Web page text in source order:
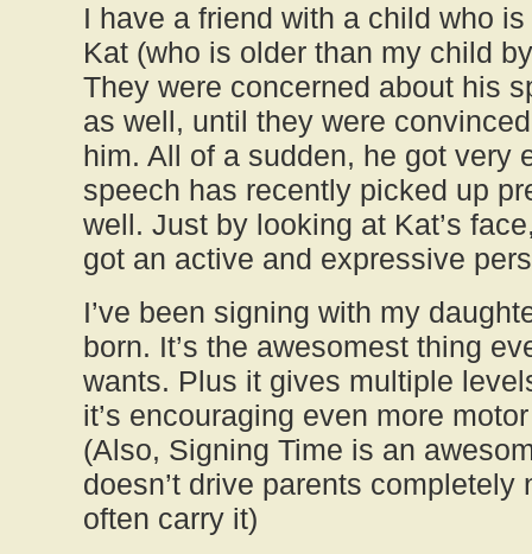
I have a friend with a child who
Kat (who is older than my child
They were concerned about his
as well, until they were
him. All of a sudden, he got very
speech has recently picked up
well. Just by looking at Kat’s
got an active and expressive
I’ve been signing with my
born. It’s the awesomest thing
wants. Plus it gives multiple
it’s encouraging even more
(Also, Signing Time is an
doesn’t drive parents completely
often carry it)